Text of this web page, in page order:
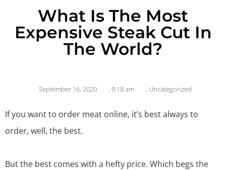
What Is The Most
Expensive Steak Cut In
The World?
September 16, 2020 , 9:18 am , Uncategorized
If you want to order meat online, it’s best always to
order, well, the best.
But the best comes with a hefty price. Which begs the